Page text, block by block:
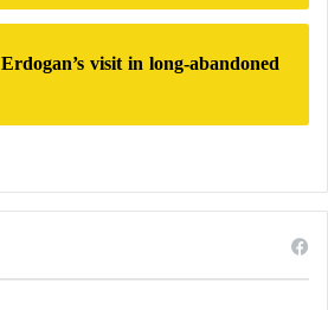
قطر منعت اليمنيين من
لمشاهدة بطولة كأس
ذلك في من يطبل لها
لها،
مستفيد، اعطوه
المعلوم،
علشان تعرفوا باقي
visit in long-abandoned